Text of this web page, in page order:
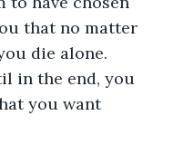
that no matter
die alone.
in the end, you
you want